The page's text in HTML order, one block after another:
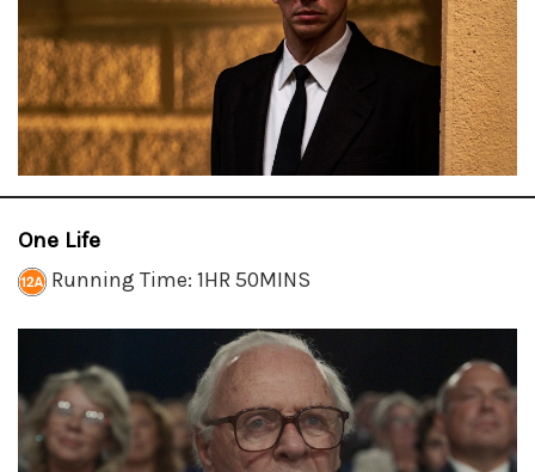
One Life
Running Time: 1HR 50MINS